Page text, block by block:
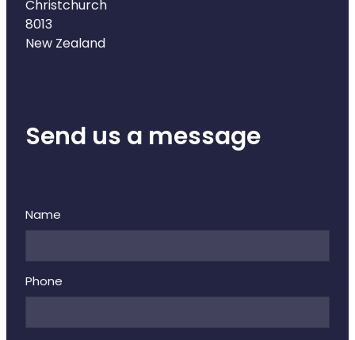
Deliveries
Christchurch
8013
New Zealand
Send us a message
Name
Phone